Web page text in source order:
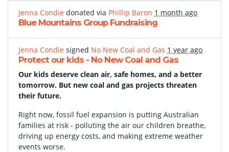
Jenna Condie donated via Phillip Baron 1 month ago
Blue Mountains Group Fundraising
Jenna Condie signed No New Coal and Gas 1 year ago
Protect our kids - No New Coal and Gas
Our kids deserve clean air, safe homes, and a better
tomorrow. But new coal and gas projects threaten
their future.
Right now, fossil fuel expansion is putting Australian
families at risk - polluting the air our children breathe,
driving up energy costs, and making extreme weather
events worse.